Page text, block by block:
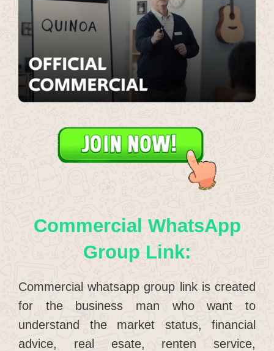
Commercial WhatsApp
Group Link:
Commercial whatsapp group link is created
for the business man who want to
understand the market status, financial
advice, real esate, renten service,